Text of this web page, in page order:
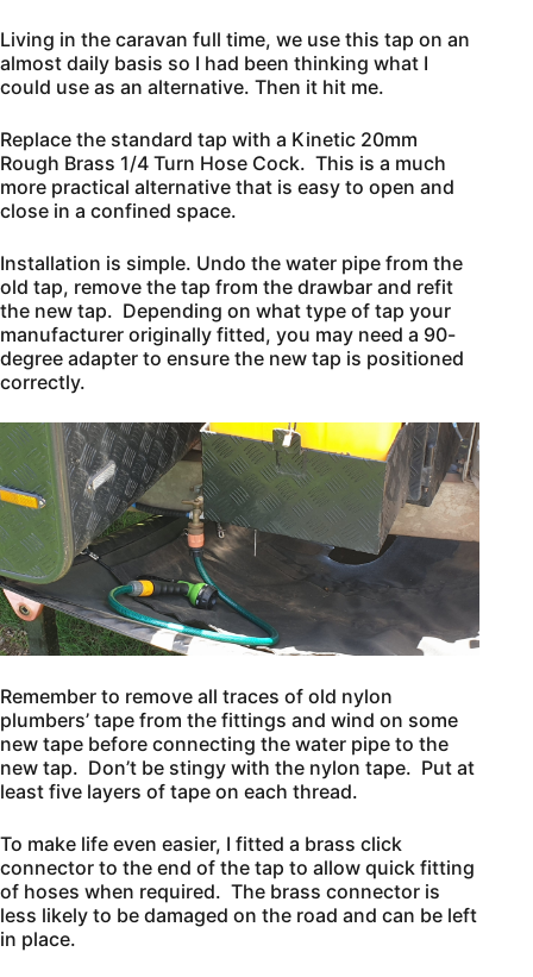
Living in the caravan full time, we use this tap on an
almost daily basis so I had been thinking what I
could use as an alternative. Then it hit me.
Replace the standard tap with a Kinetic 20mm
Rough Brass 1/4 Turn Hose Cock. This is a much
more practical alternative that is easy to open and
close in a confined space.
Installation is simple. Undo the water pipe from the
old tap, remove the tap from the drawbar and refit
the new tap. Depending on what type of tap your
manufacturer originally fitted, you may need a 90-
degree adapter to ensure the new tap is positioned
correctly.
Remember to remove all traces of old nylon
plumbers’ tape from the fittings and wind on some
new tape before connecting the water pipe to the
new tap. Don’t be stingy with the nylon tape. Put at
least five layers of tape on each thread.
To make life even easier, I fitted a brass click
connector to the end of the tap to allow quick fitting
of hoses when required. The brass connector is
less likely to be damaged on the road and can be left
in place.